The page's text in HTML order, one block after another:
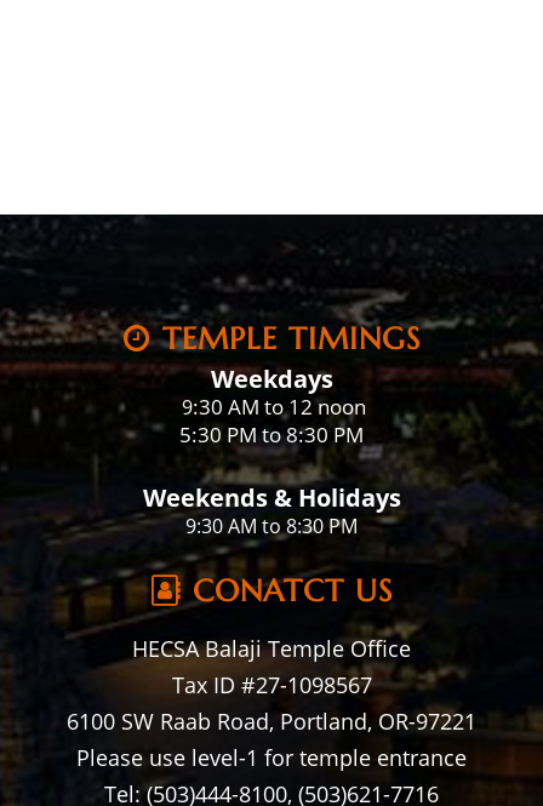
TEMPLE TIMINGS
Weekdays
9:30 AM to 12 noon
5:30 PM to 8:30 PM
Weekends & Holidays
9:30 AM to 8:30 PM
CONATCT US
HECSA Balaji Temple Office
Tax ID #27-1098567
6100 SW Raab Road, Portland, OR-97221
Please use level-1 for temple entrance
Tel: (503)444-8100, (503)621-7716